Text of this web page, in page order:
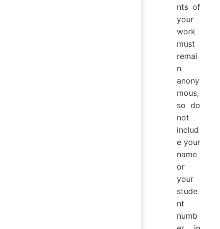
nts of
your
work
must
remai
n
anony
mous,
so do
not
includ
e your
name
or
your
stude
nt
numb